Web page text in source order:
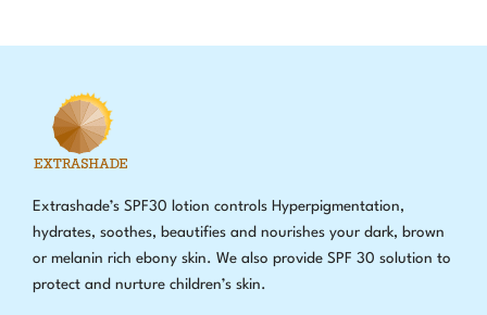
Extrashade’s SPF30 lotion controls Hyperpigmentation,
hydrates, soothes, beautifies and nourishes your dark, brown
or melanin rich ebony skin. We also provide SPF 30 solution to
protect and nurture children’s skin.